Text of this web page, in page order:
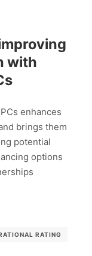
with
enhances
brings them
potential
options
RATING